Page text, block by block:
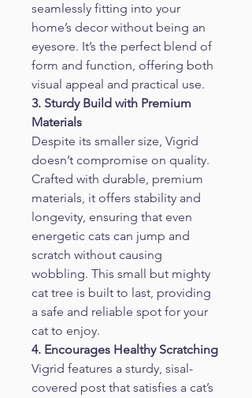
seamlessly fitting into your
home’s decor without being an
eyesore. It’s the perfect blend of
form and function, offering both
visual appeal and practical use.
3. Sturdy Build with Premium
Materials
Despite its smaller size, Vigrid
doesn’t compromise on quality.
Crafted with durable, premium
materials, it offers stability and
longevity, ensuring that even
energetic cats can jump and
scratch without causing
wobbling. This small but mighty
cat tree is built to last, providing
a safe and reliable spot for your
cat to enjoy.
4. Encourages Healthy Scratching
Vigrid features a sturdy, sisal-
covered post that satisfies a cat’s